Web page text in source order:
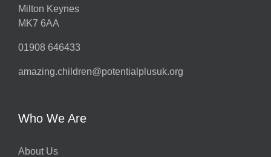
Milton Keynes
MK7 6AA
01908 646433
amazing.children@potentialplusuk.org
Who We Are
About Us